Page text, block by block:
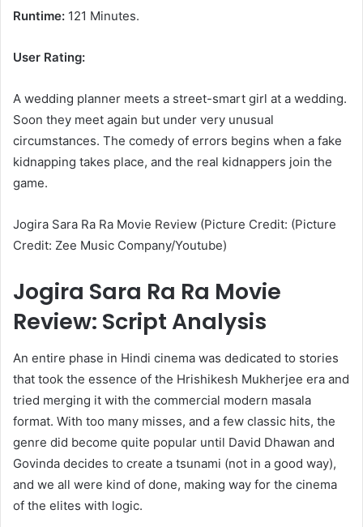
Runtime: 121 Minutes.
User Rating:
A wedding planner meets a street-smart girl at a wedding.
Soon they meet again but under very unusual
circumstances. The comedy of errors begins when a fake
kidnapping takes place, and the real kidnappers join the
game.
Jogira Sara Ra Ra Movie Review (Picture Credit: (Picture
Credit: Zee Music Company/Youtube)
Jogira Sara Ra Ra Movie
Review: Script Analysis
An entire phase in Hindi cinema was dedicated to stories
that took the essence of the Hrishikesh Mukherjee era and
tried merging it with the commercial modern masala
format. With too many misses, and a few classic hits, the
genre did become quite popular until David Dhawan and
Govinda decides to create a tsunami (not in a good way),
and we all were kind of done, making way for the cinema
of the elites with logic.